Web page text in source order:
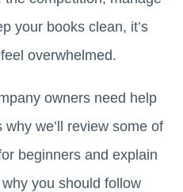
your books clean, it’s
overwhelmed.
owners need help
why we’ll review some of
beginners and explain
you should follow